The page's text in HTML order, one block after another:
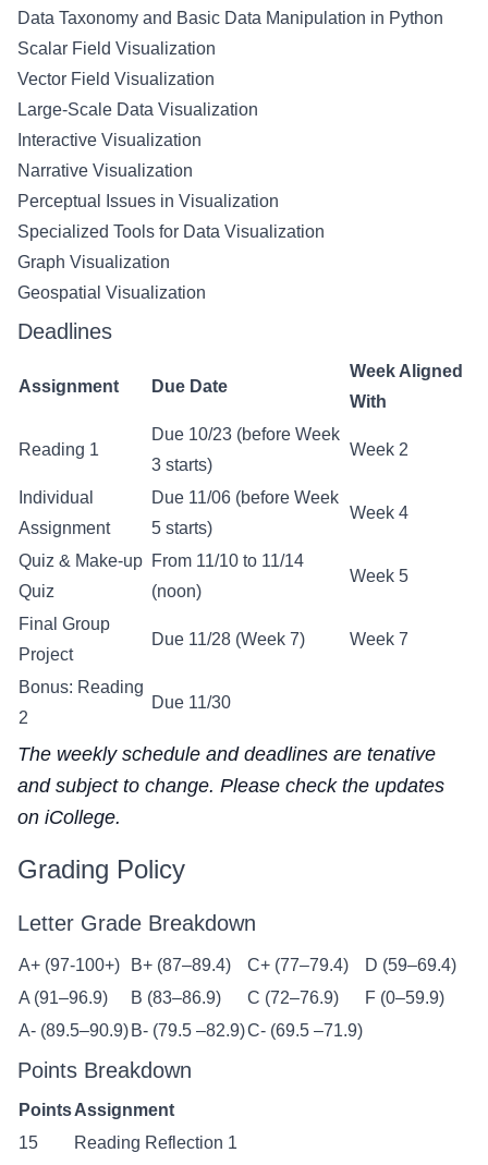
Data Taxonomy and Basic Data Manipulation in Python
Scalar Field Visualization
Vector Field Visualization
Large-Scale Data Visualization
Interactive Visualization
Narrative Visualization
Perceptual Issues in Visualization
Specialized Tools for Data Visualization
Graph Visualization
Geospatial Visualization
Deadlines
Assignment Due Date
Week Aligned
With
Reading 1
Due 10/23 (before Week
3 starts)
Week 2
Individual
Assignment
Due 11/06 (before Week
5 starts)
Week 4
Quiz & Make-up
Quiz
From 11/10 to 11/14
(noon)
Week 5
Final Group
Project
Due 11/28 (Week 7) Week 7
Bonus: Reading
2
Due 11/30
The weekly schedule and deadlines are tenative
and subject to change. Please check the updates
on iCollege.
Grading Policy
Letter Grade Breakdown
A+ (97-100+) B+ (87–89.4) C+ (77–79.4)
D (59–69.4)
A (91–96.9)
B (83–86.9) C (72–76.9)
F (0–59.9)
A- (89.5–90.9) B- (79.5 –82.9)C- (69.5 –71.9)
Points Breakdown
PointsAssignment
15
Reading Reflection 1